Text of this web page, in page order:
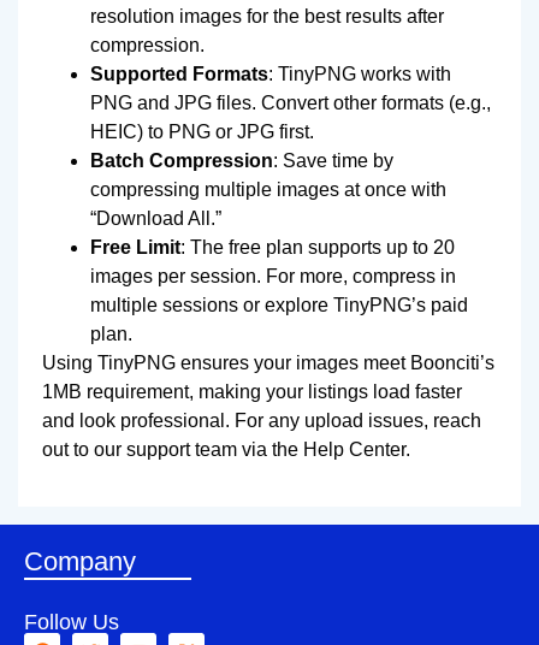
resolution images for the best results after
compression.
Supported Formats: TinyPNG works with
PNG and JPG files. Convert other formats (e.g.,
HEIC) to PNG or JPG first.
Batch Compression: Save time by
compressing multiple images at once with
“Download All.”
Free Limit: The free plan supports up to 20
images per session. For more, compress in
multiple sessions or explore TinyPNG’s paid
plan.
Using TinyPNG ensures your images meet Boonciti’s
1MB requirement, making your listings load faster
and look professional. For any upload issues, reach
out to our support team via the Help Center.
Company
Follow Us